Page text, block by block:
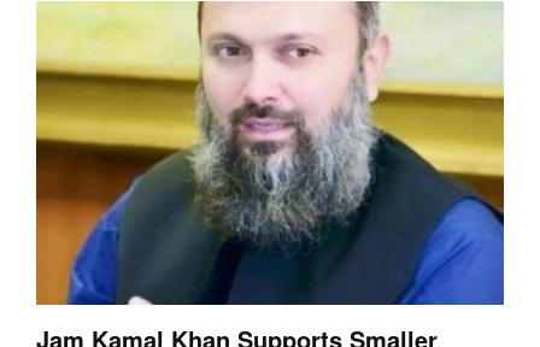
Jam Kamal Khan Supports Smaller